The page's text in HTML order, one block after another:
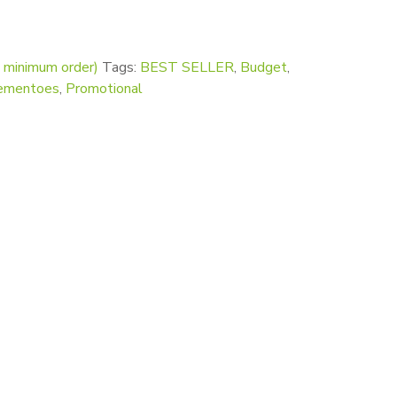
order) Tags: BEST SELLER, Budget,
, Promotional